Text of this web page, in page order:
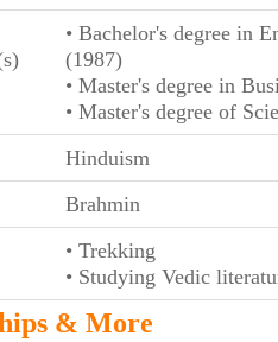
• Bachelor's degree in
(1987)
• Master's degree in
• Master's degree of
Hinduism
Brahmin
• Trekking
• Studying Vedic
& More